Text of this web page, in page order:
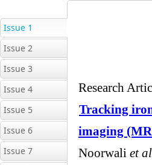
Issue 1
Issue 2
Issue 3
Issue 4
Issue 5
Issue 6
Issue 7